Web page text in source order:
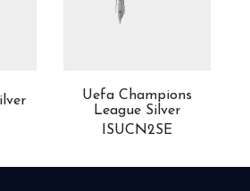
Uefa Champions
League Silver
ISUCN2SE